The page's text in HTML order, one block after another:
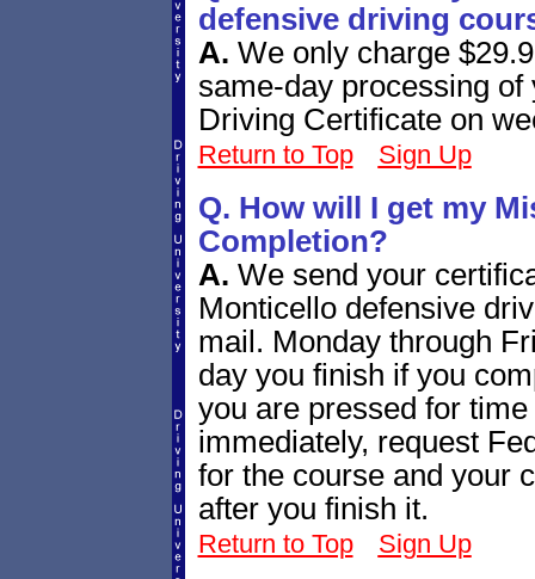
defensive driving
A. We only charge
same-day processing
Driving Certificate on
Return to Top Sign Up
Q. How will I get my
Completion?
A. We send your
Monticello defensive
mail. Monday through
day you finish if you
you are pressed for
immediately, request
for the course and your
after you finish it.
Return to Top Sign Up